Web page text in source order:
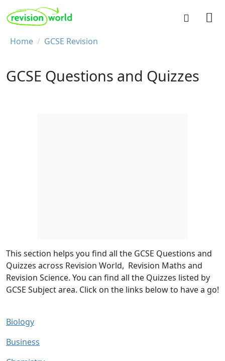
Skip to main content
REVISION WORLD
Breadcrumb
Home GCSE Revision
GCSE Questions and Quizzes
This section helps you find all the GCSE Questions and
Quizzes across Revision World, Revision Maths and
Revision Science. You can find all the Quizzes listed by
GCSE Subject area. Click on the links below to have a go!
Biology
Business